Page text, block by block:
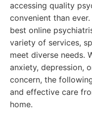
accessing quality
convenient than
best online
variety of services,
meet diverse needs.
anxiety, depression,
concern, the
and effective care
home.